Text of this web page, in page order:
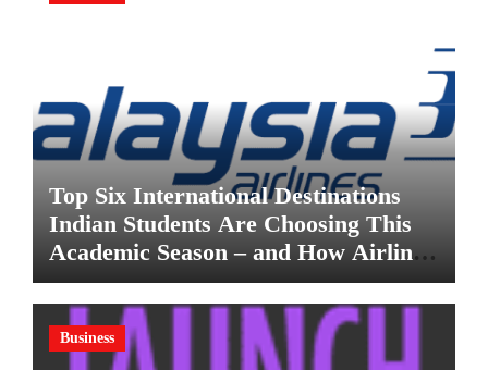
Top Six International Destinations
Indian Students Are Choosing This
Academic Season – and How Airlines
are Making the Move Abroad Easier
Business